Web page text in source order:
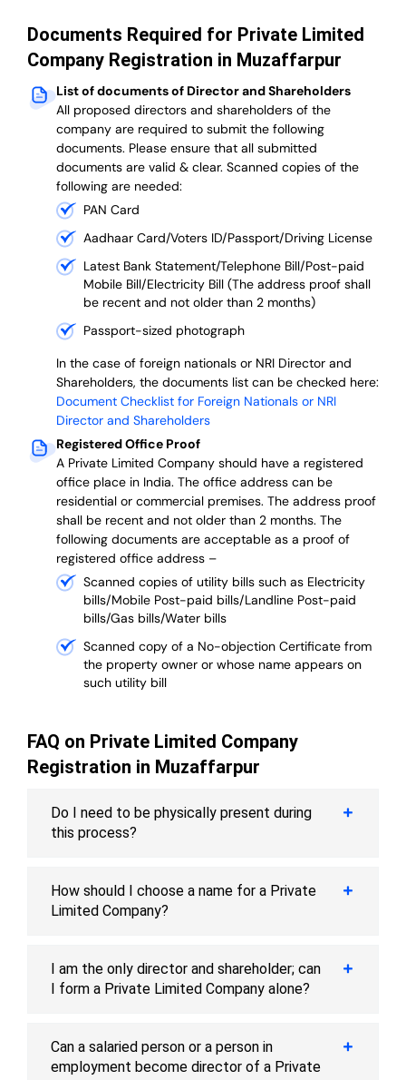
Documents Required for Private Limited
Company Registration in Muzaffarpur
List of documents of Director and Shareholders
All proposed directors and shareholders of the
company are required to submit the following
documents. Please ensure that all submitted
documents are valid & clear. Scanned copies of the
following are needed:
PAN Card
Aadhaar Card/Voters ID/Passport/Driving License
Latest Bank Statement/Telephone Bill/Post-paid
Mobile Bill/Electricity Bill (The address proof shall
be recent and not older than 2 months)
Passport-sized photograph
In the case of foreign nationals or NRI Director and
Shareholders, the documents list can be checked here:
Document Checklist for Foreign Nationals or NRI
Director and Shareholders
Registered Office Proof
A Private Limited Company should have a registered
office place in India. The office address can be
residential or commercial premises. The address proof
shall be recent and not older than 2 months. The
following documents are acceptable as a proof of
registered office address –
Scanned copies of utility bills such as Electricity
bills/Mobile Post-paid bills/Landline Post-paid
bills/Gas bills/Water bills
Scanned copy of a No-objection Certificate from
the property owner or whose name appears on
such utility bill
FAQ on Private Limited Company
Registration in Muzaffarpur
Do I need to be physically present during
this process?
How should I choose a name for a Private
Limited Company?
I am the only director and shareholder; can
I form a Private Limited Company alone?
Can a salaried person or a person in
employment become director of a Private